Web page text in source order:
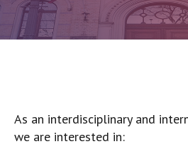
As an interdisciplinary and
we are interested in: